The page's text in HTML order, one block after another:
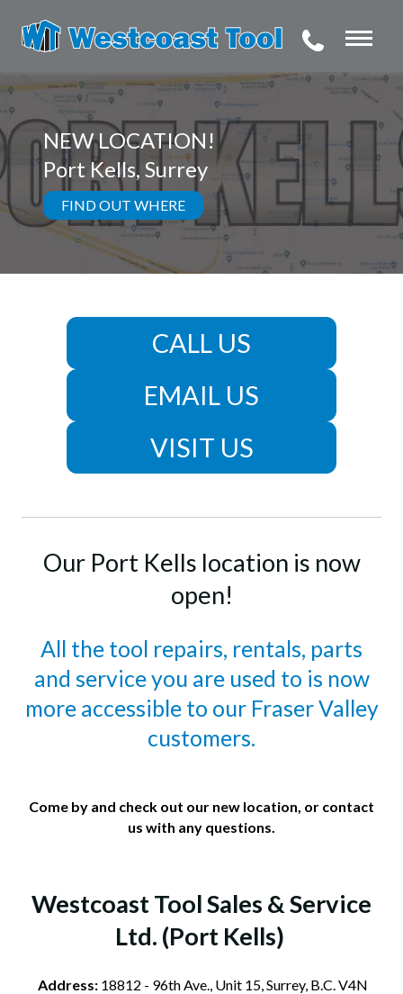
NEW LOCATION!
Port Kells, Surrey
FIND OUT WHERE
CALL US
EMAIL US
VISIT US
Our Port Kells location is now
open!
All the tool repairs, rentals, parts
and service you are used to is now
more accessible to our Fraser Valley
customers.
Come by and check out our new location, or contact
us with any questions.
Westcoast Tool Sales & Service
Ltd. (Port Kells)
Address: 18812 - 96th Ave., Unit 15, Surrey, B.C. V4N